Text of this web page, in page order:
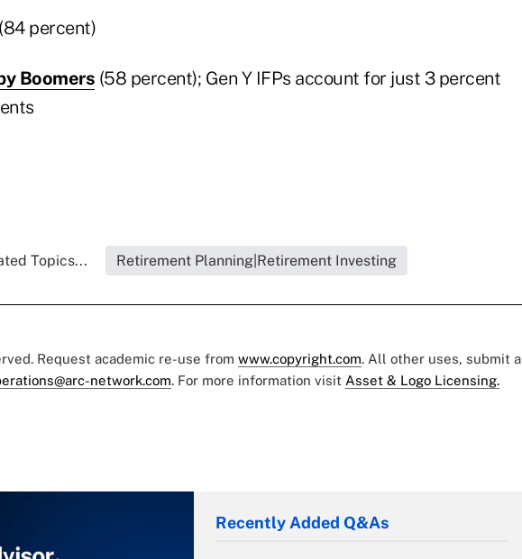
percent)
Boomers (58 percent); Gen Y IFPs account for just 3 percent
Topics... Retirement Planning|Retirement Investing
Request academic re-use from www.copyright.com. All other uses, submit a
network.com. For more information visit Asset & Logo Licensing.
Recently Added Q&As